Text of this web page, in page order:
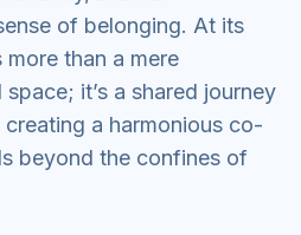
of belonging. At its
more than a mere
it’s a shared journey
a harmonious co-
beyond the confines of